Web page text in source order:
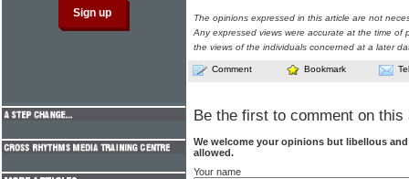
The opinions expressed in this article are not
Any expressed views were accurate at the time of
the views of the individuals concerned at a later
Comment Bookmark
Be the first to comment on this
We welcome your opinions but libellous
allowed.
Your name